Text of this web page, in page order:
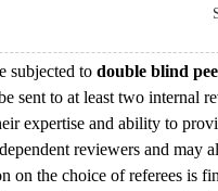
subjected to double blind
sent to at least two internal
expertise and ability to
reviewers and may
on the choice of referees is